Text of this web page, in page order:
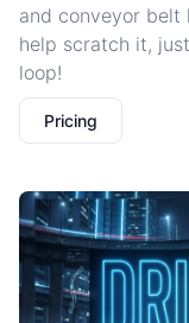
and conveyor belt
help scratch it,
loop!
Pricing